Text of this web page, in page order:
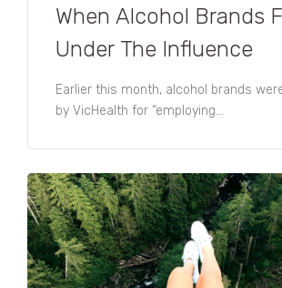
When Alcohol Brands
Under The Influence
Earlier this month, alcohol brands
by VicHealth for “employing...